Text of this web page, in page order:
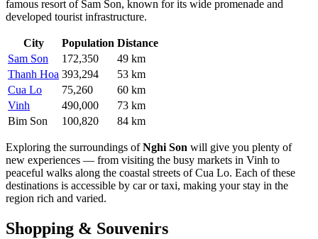
famous resort of Sam Son, known for its wide promenade and
developed tourist infrastructure.
City Population Distance
Sam Son
172,350
49 km
Thanh Hoa 393,294
53 km
Cua Lo
75,260
60 km
Vinh
490,000
73 km
Bim Son
100,820 84 km
Exploring the surroundings ofNghi Son will give you plenty of
new experiences — from visiting the busy markets in Vinh to
peaceful walks along the coastal streets ofCua Lo. Each of these
destinations is accessible by car or taxi, making your stay in the
region rich and varied.
Shopping & Souvenirs